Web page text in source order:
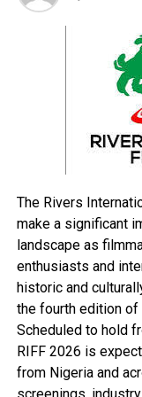
Governor
Risonpalm,
problem was to
individuals, and
He said the
agreement with
together with
agricultural
RELATED TOPICS:
UP NEXT
Stakeholders’
DON'T MISS
The Rivers
make a significant
landscape as
enthusiasts and
historic and
the fourth edition
Scheduled to hold
RIFF 2026 is
from Nigeria and